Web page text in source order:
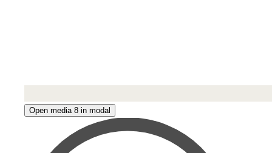
Open media 8 in modal